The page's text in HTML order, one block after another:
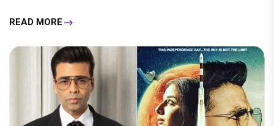
READ MORE